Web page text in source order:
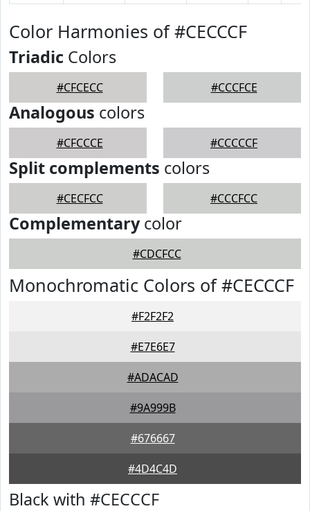
Color Harmonies of #CECCCF
Triadic Colors
#CFCECC #CCCFCE
Analogous colors
#CFCCCE #CCCCCF
Split complements colors
#CECFCC #CCCFCC
Complementarycolor
#CDCFCC
Monochromatic Colors of #CECCCF
#F2F2F2
#E7E6E7
#ADACAD
#9A999B
#676667
#4D4C4D
Black with #CECCCF